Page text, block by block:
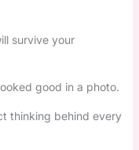
survive your
good in a photo.
thinking behind every